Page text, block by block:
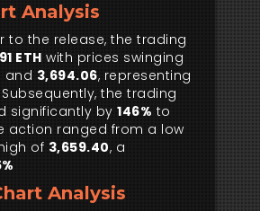
Analysis
to the release, the trading
ETH with prices swinging
and 3,694.06, representing
Subsequently, the trading
significantly by146% to
action ranged from a low
of 3,659.40, a
Analysis